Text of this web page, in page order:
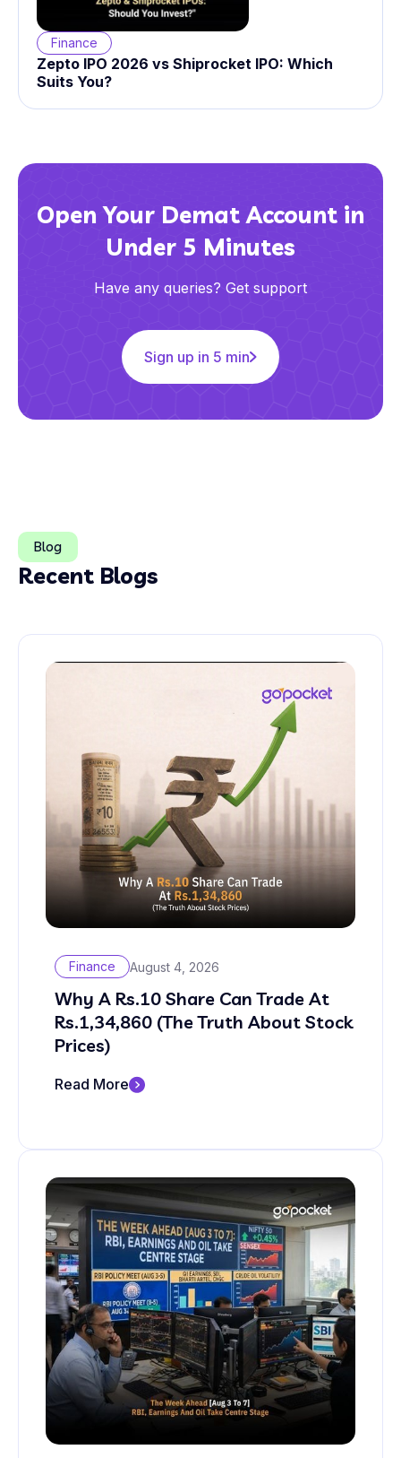
Finance
Zepto IPO 2026 vs Shiprocket IPO: Which
Suits You?
Open Your Demat Account in
Under 5 Minutes
Have any queries? Get support
Sign up in 5 min
Blog
Recent Blogs
Finance August 4, 2026
Why A Rs.10 Share Can Trade At
Rs.1,34,860 (The Truth About Stock
Prices)
Read More